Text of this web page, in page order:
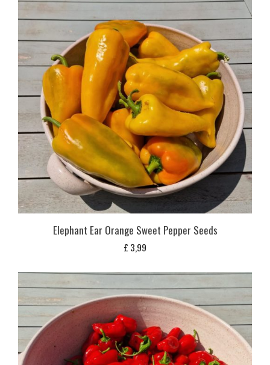
Elephant Ear Orange Sweet Pepper Seeds
£ 3,99